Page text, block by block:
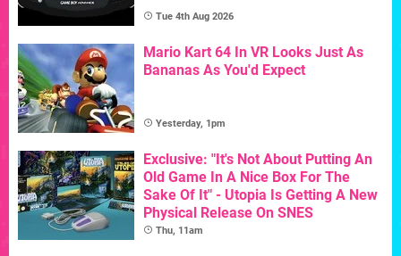
Tue 4th Aug 2026
Mario Kart 64 In VR Looks Just As
Bananas As You'd Expect
Yesterday, 1pm
Exclusive: "It's Not About Putting An
Old Game In A Nice Box For The
Sake Of It" - Utopia Is Getting A New
Physical Release On SNES
Thu, 11am